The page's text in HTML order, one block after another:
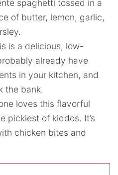
spaghetti tossed in a
of butter, lemon, garlic,
is a delicious, low-
already have
in your kitchen, and
the bank.
loves this flavorful
pickiest of kiddos. It’s
chicken bites and